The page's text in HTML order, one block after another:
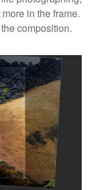
in the frame.
composition.